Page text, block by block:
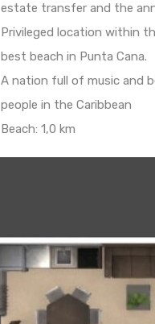
estate transfer and the
Privileged location within
best beach in Punta Cana.
A nation full of music and
people in the Caribbean
Beach: 1,0 km